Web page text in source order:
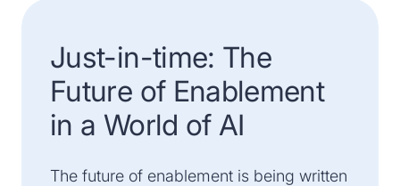
Just-in-time: The
Future of Enablement
in a World of AI
The future of enablement is being written